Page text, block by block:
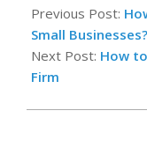
05-
12
Previous Post:
Small Businesses?
Next Post: How
Firm